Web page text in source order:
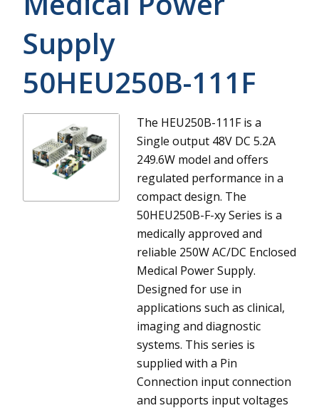
Supply
50HEU250B-111F
The HEU250B-111F is a
Single output 48V DC 5.2A
249.6W model and offers
regulated performance in a
compact design. The
50HEU250B-F-xy Series is a
medically approved and
reliable 250W AC/DC Enclosed
Medical Power Supply.
Designed for use in
applications such as clinical,
imaging and diagnostic
systems. This series is
supplied with a Pin
Connection input connection
and supports input voltages